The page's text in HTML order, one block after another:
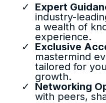
Expert
industry-
a wealth of
experience.
Exclusive
mastermind
tailored for
growth.
Networking
with peers,